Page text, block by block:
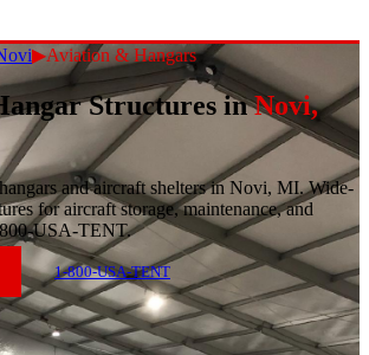
▶Aviation & Hangars
Structures in Novi,
and aircraft shelters in Novi, MI. Wide-
for aircraft storage, maintenance, and
USA-TENT.
1-800-USA-TENT